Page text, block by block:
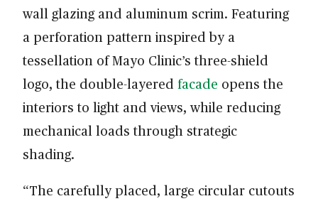
wall glazing and aluminum scrim. Featuring
a perforation pattern inspired by a
tessellation of Mayo Clinic’s three-shield
logo, the double-layered facade opens the
interiors to light and views, while reducing
mechanical loads through strategic
shading.
“The carefully placed, large circular cutouts